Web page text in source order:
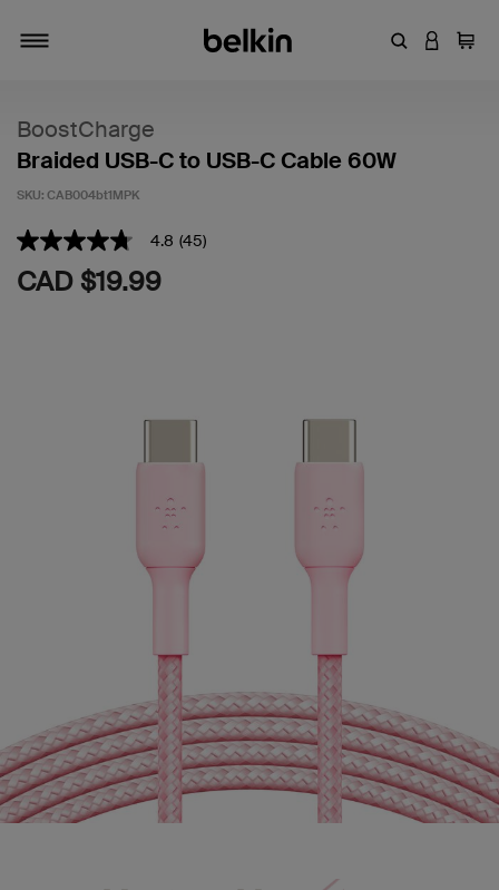
EnterLOGIN
Cart
BoostCharge
Braided USB-C to USB-C Cable 60W
SKU: CAB004bt1MPK
4.2 out of 5 Customer Rating
4.8
out
of
4.8 (45)
CAD $19.99